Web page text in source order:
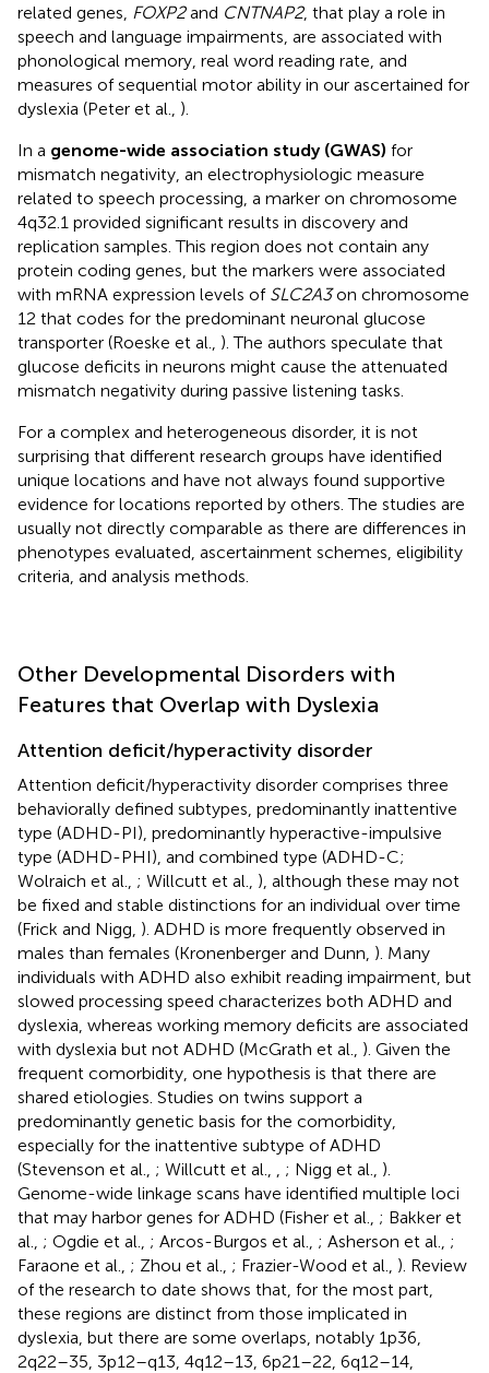
related genes, FOXP2and CNTNAP2, that play a role in
speech and language impairments, are associated with
phonological memory, real word reading rate, and
measures of sequential motor ability in our ascertained for
dyslexia (Peter et al., ).
In a genome-wide association study (GWAS) for
mismatch negativity, an electrophysiologic measure
related to speech processing, a marker on chromosome
4q32.1 provided significant results in discovery and
replication samples. This region does not contain any
protein coding genes, but the markers were associated
with mRNA expression levels of SLC2A3on chromosome
12 that codes for the predominant neuronal glucose
transporter (Roeske et al., ). The authors speculate that
glucose deficits in neurons might cause the attenuated
mismatch negativity during passive listening tasks.
For a complex and heterogeneous disorder, it is not
surprising that different research groups have identified
unique locations and have not always found supportive
evidence for locations reported by others. The studies are
usually not directly comparable as there are differences in
phenotypes evaluated, ascertainment schemes, eligibility
criteria, and analysis methods.
Other Developmental Disorders with
Features that Overlap with Dyslexia
Attention deficit/hyperactivity disorder
Attention deficit/hyperactivity disorder comprises three
behaviorally defined subtypes, predominantly inattentive
type (ADHD-PI), predominantly hyperactive-impulsive
type (ADHD-PHI), and combined type (ADHD-C;
Wolraich et al., ; Willcutt et al., ), although these may not
be fixed and stable distinctions for an individual over time
(Frick and Nigg, ). ADHD is more frequently observed in
males than females (Kronenberger and Dunn, ). Many
individuals with ADHD also exhibit reading impairment, but
slowed processing speed characterizes both ADHD and
dyslexia, whereas working memory deficits are associated
with dyslexia but not ADHD (McGrath et al., ). Given the
frequent comorbidity, one hypothesis is that there are
shared etiologies. Studies on twins support a
predominantly genetic basis for the comorbidity,
especially for the inattentive subtype of ADHD
(Stevenson et al., ; Willcutt et al., ; Nigg et al., ).
Genome-wide linkage scans have identified multiple loci
that may harbor genes for ADHD (Fisher et al., ; Bakker et
al., ; Ogdie et al., ; Arcos-Burgos et al., ; Asherson et al., ;
Faraone et al., ; Zhou et al., ; Frazier-Wood et al., ). Review
of the research to date shows that, for the most part,
these regions are distinct from those implicated in
dyslexia, but there are some overlaps, notably 1p36,
2q22–35, 3p12–q13, 4q12–13, 6p21–22, 6q12–14,